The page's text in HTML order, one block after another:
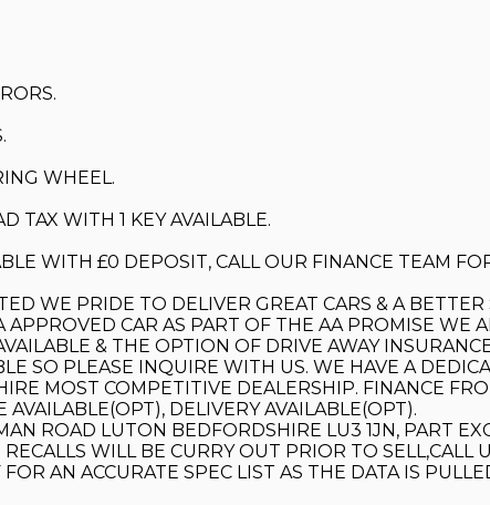
WHEEL.
TAX WITH 1 KEY AVAILABLE.
WITH £0 DEPOSIT, CALL OUR FINANCE TEAM
WE PRIDE TO DELIVER GREAT CARS & A
APPROVED CAR AS PART OF THE AA PROMISE
& THE OPTION OF DRIVE AWAY
SO PLEASE INQUIRE WITH US. WE HAVE A
MOST COMPETITIVE DEALERSHIP. FINANCE
AVAILABLE(OPT), DELIVERY AVAILABLE(OPT).
ROAD LUTON BEDFORDSHIRE LU3 1JN, PART
WILL BE CURRY OUT PRIOR TO
AN ACCURATE SPEC LIST AS THE DATA IS